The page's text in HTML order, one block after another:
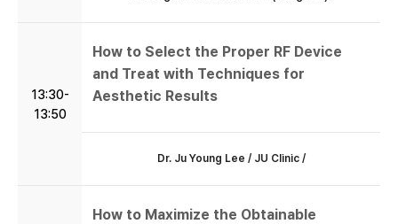
13:30-
13:50
How to Select the Proper RF Device
and Treat with Techniques for
Aesthetic Results
Dr. Ju Young Lee / JU Clinic /
How to Maximize the Obtainable